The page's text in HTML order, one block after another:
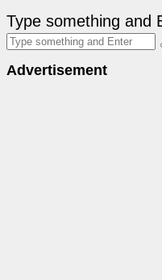
Type something and
Advertisement